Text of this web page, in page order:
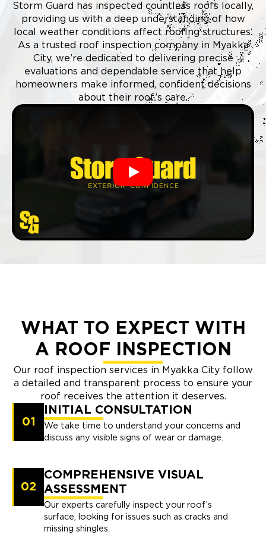
Storm Guard has inspected countless roofs locally,
providing us with a deep understanding of how
local weather conditions affect roofing structures.
As a trusted roof inspection company in Myakka
City, we’re dedicated to delivering precise
evaluations and dependable service that help
homeowners make informed, confident decisions
about their roof’s care.
Play
WHAT TO EXPECT WITH
A ROOF INSPECTION
Our roof inspection services in Myakka City follow
a detailed and transparent process to ensure your
roof receives the attention it deserves.
01
INITIAL CONSULTATION
We take time to understand your concerns and
discuss any visible signs of wear or damage.
02
COMPREHENSIVE VISUAL
ASSESSMENT
Our experts carefully inspect your roof’s
surface, looking for issues such as cracks and
missing shingles.